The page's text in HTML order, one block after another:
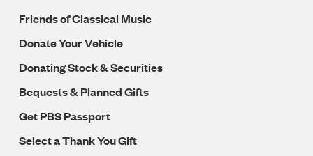
Friends of Classical Music
Donate Your Vehicle
Donating Stock & Securities
Bequests & Planned Gifts
Get PBS Passport
Select a Thank You Gift